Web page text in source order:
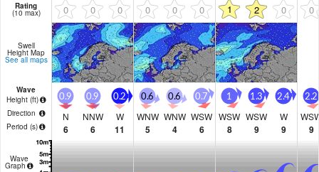
Rating
(10 max) 0 0 0 0 0 0 1 2 0 0
Swell
Height Map
See all maps
Wave
Height (ft)
Direction
Period (s)
0.9
N
6
0.9
NNW
6
0.2
W
11
0.6
WNW
5
0.6
WNW
4
0.7
WSW
6
1
WSW
8
1.3
WSW
9
2.4
W
9
2.2
9
Wave
Graph